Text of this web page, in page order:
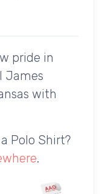
pride in
James
with
Polo Shirt?
.